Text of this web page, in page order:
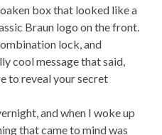
box that looked like a
Braun logo on the front.
lock, and
cool message that said,
to reveal your secret
and when I woke up
that came to mind was